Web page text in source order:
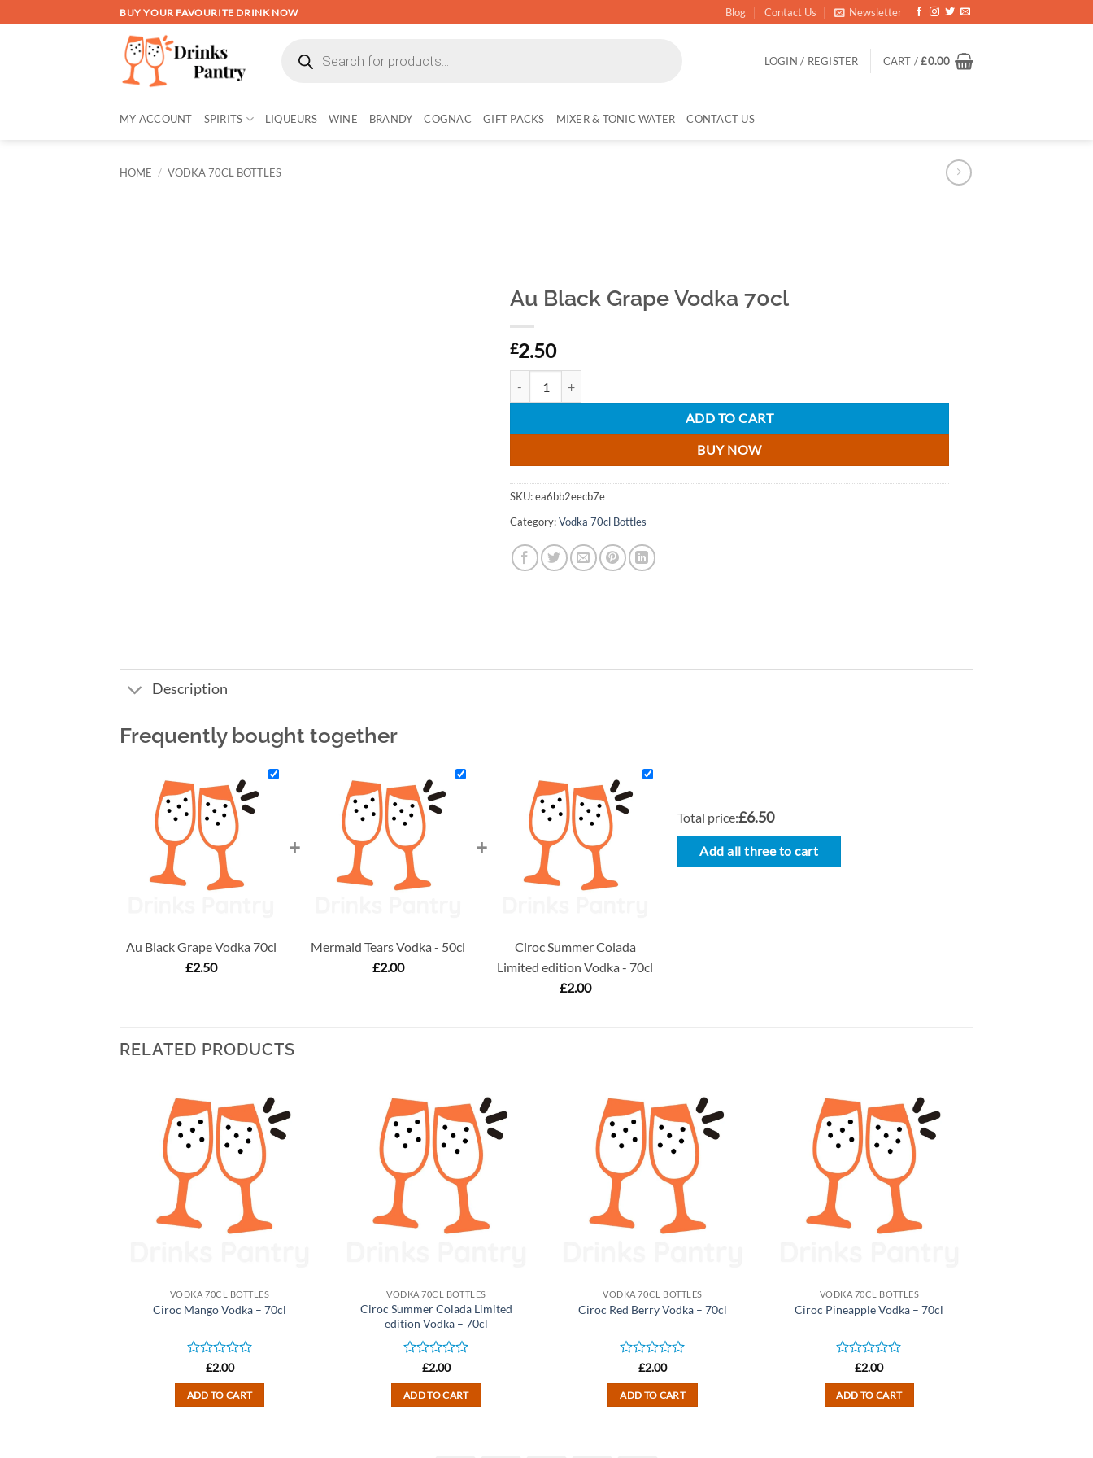
to
BUY YOUR FAVOURITE DRINK NOW Blog Contact Us Newsletter
search
LOGIN / REGISTER CART /£0.00
MY ACCOUNT SPIRITS LIQUEURS WINE BRANDY COGNAC GIFT PACKS MIXER & TONIC WATER CONTACT US
HOME / VODKA 70CL BOTTLES
Au Black Grape Vodka 70cl
£2.50
ADD TO CART
BUY NOW
SKU:ea6bb2eecb7e
Category:Vodka 70cl Bottles
Description
Frequently bought together
Au Black Grape Vodka 70cl
£2.50
+
Mermaid Tears Vodka - 50cl
£2.00
+
Ciroc Summer Colada
Limited edition Vodka - 70cl
£2.00
Total price:£6.50
Add all three to cart
RELATED PRODUCTS
VODKA 70CL BOTTLES
Ciroc Mango Vodka – 70cl
Rated
out
of
£2.00
ADD TO CART
VODKA 70CL BOTTLES
Ciroc Summer Colada Limited
edition Vodka – 70cl
Rated
out
of
£2.00
ADD TO CART
VODKA 70CL BOTTLES
Ciroc Red Berry Vodka – 70cl
Rated
out
of
£2.00
ADD TO CART
VODKA 70CL BOTTLES
Ciroc Pineapple Vodka – 70cl
Rated
out
of
£2.00
ADD TO CART